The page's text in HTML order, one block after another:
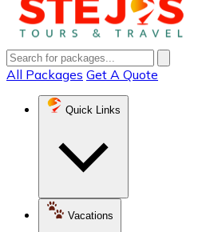
All Packages Get A Quote
Quick Links
Vacations